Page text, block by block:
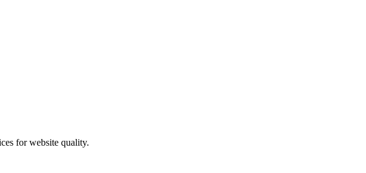
for website quality.